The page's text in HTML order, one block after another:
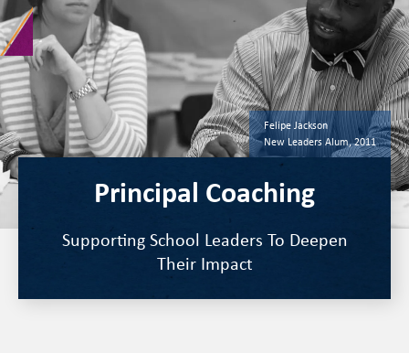
Principal Coaching
Supporting School Leaders To Deepen
Their Impact
Felipe Jackson
New Leaders Alum, 2011